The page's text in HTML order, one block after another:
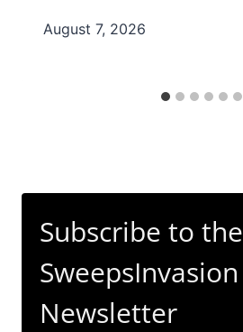
August 7, 2026
Subscribe to the
SweepsInvasion
Newsletter